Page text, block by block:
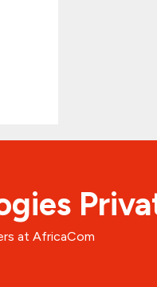
at AfricaCom